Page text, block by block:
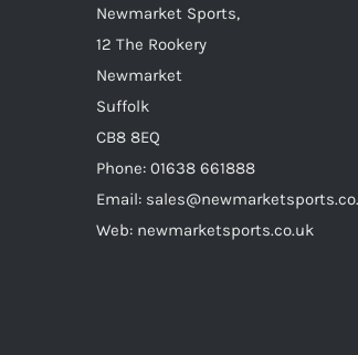
the
Newmarket Sports,
12 The Rookery
Newmarket
Suffolk
CB8 8EQ
Phone: 01638 661888
Email:
Web: newmarketsports.co.uk